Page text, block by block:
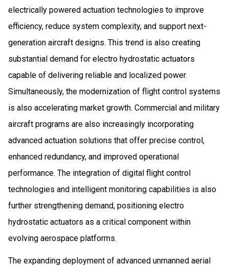
electrically powered actuation technologies to improve
efficiency, reduce system complexity, and support next-
generation aircraft designs. This trend is also creating
substantial demand for electro hydrostatic actuators
capable of delivering reliable and localized power.
Simultaneously, the modernization of flight control systems
is also accelerating market growth. Commercial and military
aircraft programs are also increasingly incorporating
advanced actuation solutions that offer precise control,
enhanced redundancy, and improved operational
performance. The integration of digital flight control
technologies and intelligent monitoring capabilities is also
further strengthening demand, positioning electro
hydrostatic actuators as a critical component within
evolving aerospace platforms.
The expanding deployment of advanced unmanned aerial